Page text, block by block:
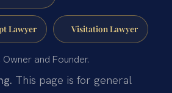
Lawyer Visitation Lawyer
and Founder.
This page is for general